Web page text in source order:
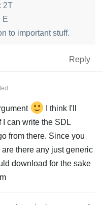
2T
E
to important stuff.
Reply
I think I'll
I can write the SDL
from there. Since you
there any just generic
download for the sake